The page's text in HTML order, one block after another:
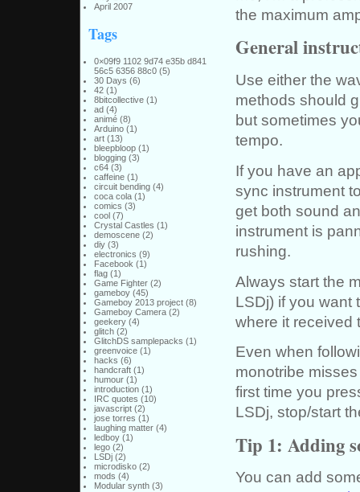
April 2007
Tags
0×09f9 1102 9d74 e35b d841
56c5 6356 88c0(5)
30 Days (6)
42(1)
8bitcollective(1)
ad(4)
animé(8)
Arduino(1)
art(13)
bleepbloop(1)
blogging(3)
c64(3)
caffeine(1)
circuit bending(4)
coca cola(1)
comics (3)
cool(7)
Crystal Castles (1)
demoscene(2)
diy(3)
electronics (9)
Facebook (1)
flag(1)
Game Fighter(2)
gameboy(45)
Gameboy 2013 project(8)
Gameboy Camera(2)
geekery(4)
glitch(2)
GlitchDS samplepacks (1)
greenvoice(1)
hacks (6)
handcraft(1)
humour(1)
introduction(1)
IRC quotes (10)
javascript(2)
jose torres (1)
laughing matter(4)
ledboy(1)
lego(2)
LSDj(2)
microdisko(2)
mods (4)
Modular synth(3)
the maximum
General
Use either the
methods should
but sometimes
tempo.
If you have an
sync instrument
get both sound
instrument is
rushing.
Always start the
LSDj) if you want
where it received
Even when
monotribe
first time you
LSDj, stop/start
Tip 1: Adding
You can add